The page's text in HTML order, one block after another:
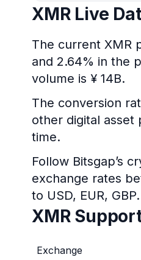
XMR Live
The current XMR
and 2.64% in the
volume is ¥ 14B.
The conversion
other digital asset
time.
Follow Bitsgap’s
exchange rates
to USD, EUR, GBP.
XMR
Exchange